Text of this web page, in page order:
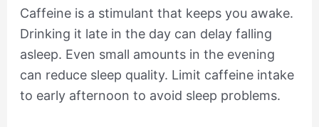
Caffeine is a stimulant that keeps you awake.
Drinking it late in the day can delay falling
asleep. Even small amounts in the evening
can reduce sleep quality. Limit caffeine intake
to early afternoon to avoid sleep problems.